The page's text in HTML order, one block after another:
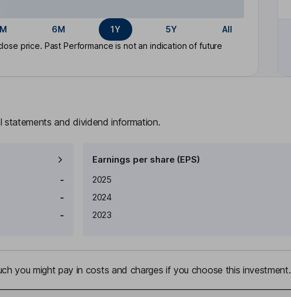
6M 1Y 5Y
All
price. Past Performance is not an indication of future
statements and dividend information.
-
-
-
Earnings per share (EPS)
Earnings per share
2025
2024
2023
you might pay in costs and charges if you choose this investment.